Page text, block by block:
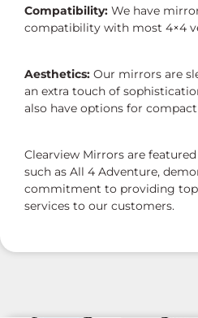
Compatibility: We have
compatibility with most 4×4
Aesthetics: Our mirrors are
an extra touch of
also have options for
Clearview Mirrors are
such as All 4 Adventure,
commitment to providing
services to our customers.